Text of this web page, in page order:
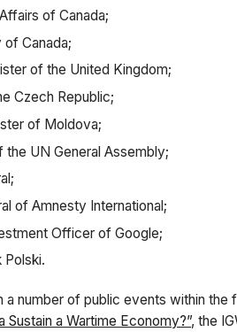
of Canada;
Canada;
of the United Kingdom;
Czech Republic;
of Moldova;
the UN General Assembly;
of Amnesty International;
Officer of Google;
Polski.
a number of public events within
Sustain a Wartime Economy?”, the